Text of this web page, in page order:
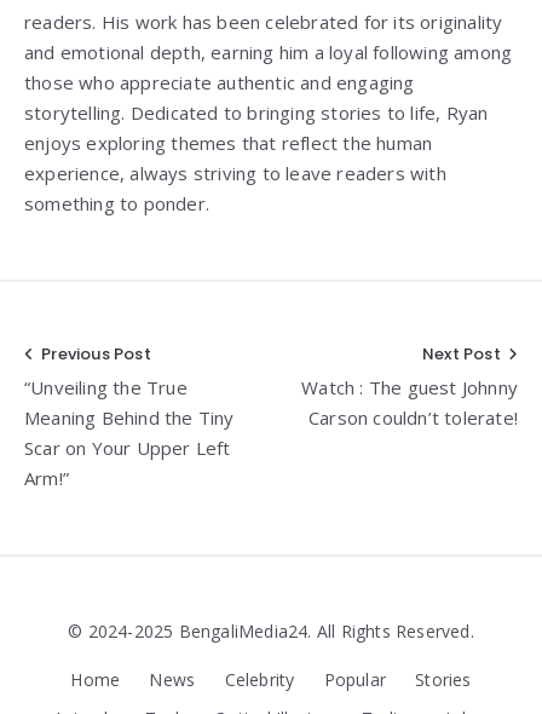
readers. His work has been celebrated for its originality
and emotional depth, earning him a loyal following among
those who appreciate authentic and engaging
storytelling. Dedicated to bringing stories to life, Ryan
enjoys exploring themes that reflect the human
experience, always striving to leave readers with
something to ponder.
Post
navigation
Previous Post
“Unveiling the True
Meaning Behind the Tiny
Scar on Your Upper Left
Arm!”
Next Post
Watch : The guest Johnny
Carson couldn’t tolerate!
© 2024-2025 BengaliMedia24. All Rights Reserved.
Home News Celebrity Popular
Stories